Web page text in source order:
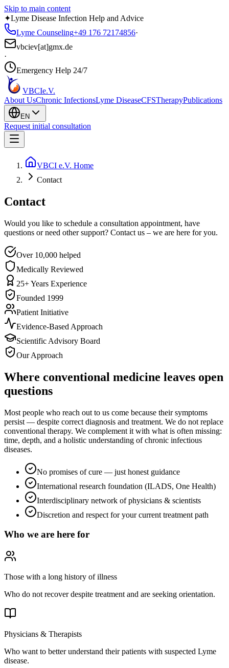
Skip to main content
✦Lyme Disease Infection Help and Advice
Lyme Counseling+49 176 72174856·
vbciev[at]gmx.de
·
Emergency Help 24/7
VBCIe.V.
About UsChronic InfectionsLyme DiseaseCFSTherapyPublications
EN
Request initial consultation
VBCI e.V. Home
Contact
Contact
Would you like to schedule a consultation appointment, have
questions or need other support? Contact us – we are here for you.
Over 10,000 helped
Medically Reviewed
25+ Years Experience
Founded 1999
Patient Initiative
Evidence-Based Approach
Scientific Advisory Board
Our Approach
Where conventional medicine leaves open
questions
Most people who reach out to us come because their symptoms
persist — despite correct diagnosis and treatment. We do not replace
conventional therapy. We complement it with what is often missing:
time, depth, and a holistic understanding of chronic infectious
diseases.
No promises of cure — just honest guidance
International research foundation (ILADS, One Health)
Interdisciplinary network of physicians & scientists
Discretion and respect for your current treatment path
Who we are here for
Those with a long history of illness
Who do not recover despite treatment and are seeking orientation.
Physicians & Therapists
Who want to better understand their patients with suspected Lyme
disease.